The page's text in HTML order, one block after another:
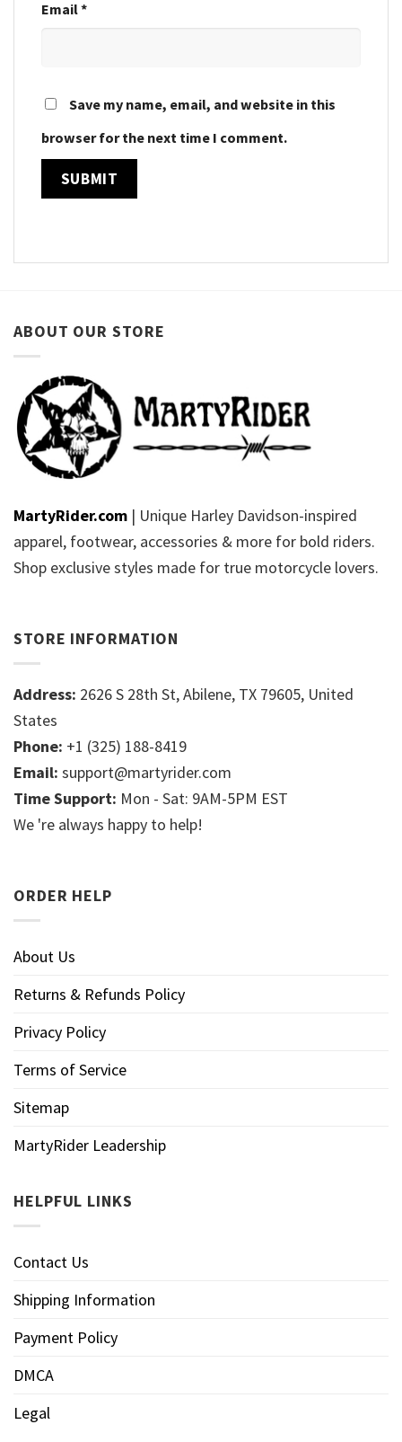
Email*
Save my name, email, and website in this
browser for the next time I comment.
ABOUT OUR STORE
MartyRider.com | Unique Harley Davidson-inspired
apparel, footwear, accessories & more for bold riders.
Shop exclusive styles made for true motorcycle lovers.
STORE INFORMATION
Address: 2626 S 28th St, Abilene, TX 79605, United
States
Phone: +1 (325) 188-8419
Email: support@martyrider.com
Time Support: Mon - Sat: 9AM-5PM EST
We 're always happy to help!
ORDER HELP
About Us
Returns & Refunds Policy
Privacy Policy
Terms of Service
Sitemap
MartyRider Leadership
HELPFUL LINKS
Contact Us
Shipping Information
Payment Policy
DMCA
Legal